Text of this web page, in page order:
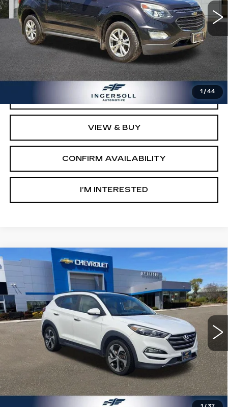
1 / 44
108354 mi Ext. Int.
Less
Retail Price:
$8,503
Documentation Fee:
$997
Sale Price:
$9,500
CLICK TO CALL
VIEW & BUY
CONFIRM AVAILABILITY
I’M INTERESTED
USED2016HYUNDAI TUCSON
Price Drop
Ingersoll Cadillac of Danbury
VIN:
KM8J33A29GU204999Stock:T204999Model:84472F45
108351 mi Ext. Int.
$9,500
SALE PRICE
Less
Retail Price:
$8,503
Documentation Fee:
$997
Sale Price:
$9,500
Compare Vehicle